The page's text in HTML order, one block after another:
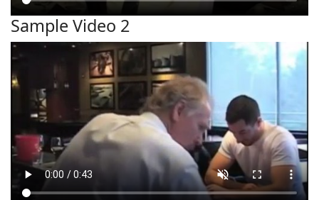
Sample Video 2